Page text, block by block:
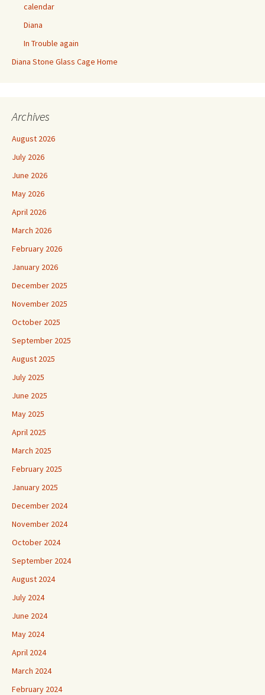
calendar
Diana
In Trouble again
Diana Stone Glass Cage Home
Archives
August 2026
July 2026
June 2026
May 2026
April 2026
March 2026
February 2026
January 2026
December 2025
November 2025
October 2025
September 2025
August 2025
July 2025
June 2025
May 2025
April 2025
March 2025
February 2025
January 2025
December 2024
November 2024
October 2024
September 2024
August 2024
July 2024
June 2024
May 2024
April 2024
March 2024
February 2024